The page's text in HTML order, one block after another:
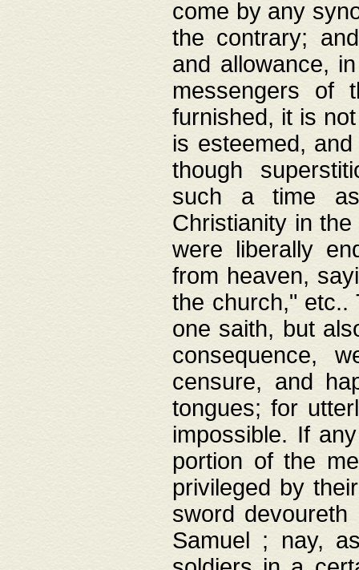
come by any
the contrary;
and allowance,
messengers of
furnished, it is
is esteemed,
though
such a time
Christianity in
were liberally
from heaven,
the church,"
one saith, but
consequence,
censure, and
tongues; for
impossible. If
portion of the
privileged by
sword
Samuel ; nay,